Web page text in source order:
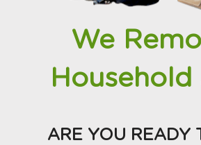
We
Household
ARE YOU READY